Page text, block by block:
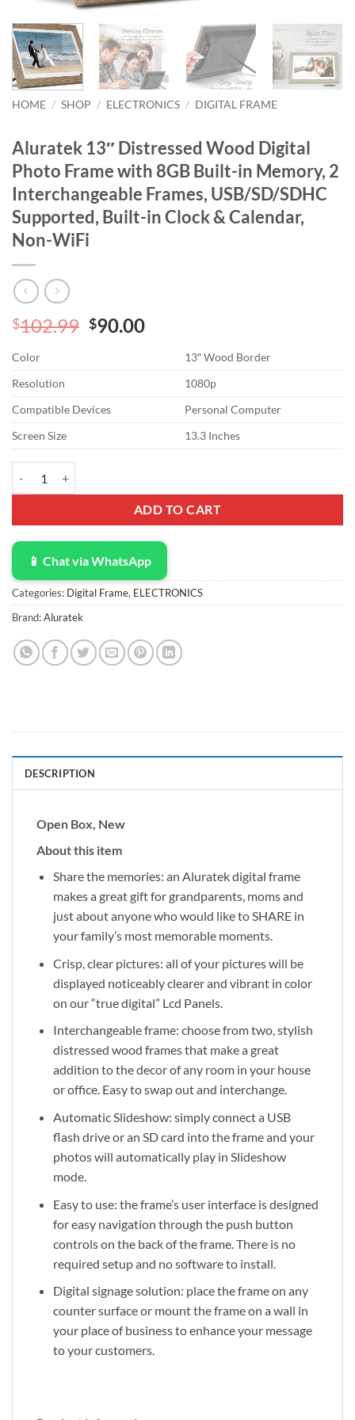
HOME / SHOP / ELECTRONICS / DIGITAL FRAME
Aluratek 13″ Distressed Wood Digital
Photo Frame with 8GB Built-in Memory, 2
Interchangeable Frames, USB/SD/SDHC
Supported, Built-in Clock & Calendar,
Non-WiFi
$102.99 Original
$90.00Current
$90.00.
Color
13″ Wood Border
Resolution
1080p
Compatible Devices
Personal Computer
Screen Size
13.3 Inches
ADD TO CART
📱 Chat via WhatsApp
Categories: Digital Frame, ELECTRONICS
Brand:Aluratek
DESCRIPTION
Open Box, New
About this item
Share the memories: an Aluratek digital frame
makes a great gift for grandparents, moms and
just about anyone who would like to SHARE in
your family’s most memorable moments.
Crisp, clear pictures: all of your pictures will be
displayed noticeably clearer and vibrant in color
on our “true digital” Lcd Panels.
Interchangeable frame: choose from two, stylish
distressed wood frames that make a great
addition to the decor of any room in your house
or office. Easy to swap out and interchange.
Automatic Slideshow: simply connect a USB
flash drive or an SD card into the frame and your
photos will automatically play in Slideshow
mode.
Easy to use: the frame’s user interface is designed
for easy navigation through the push button
controls on the back of the frame. There is no
required setup and no software to install.
Digital signage solution: place the frame on any
counter surface or mount the frame on a wall in
your place of business to enhance your message
to your customers.